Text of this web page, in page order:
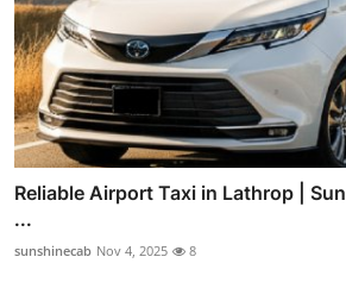
Reliable Airport Taxi in Lathrop |
...
sunshinecab Nov 4, 2025 8